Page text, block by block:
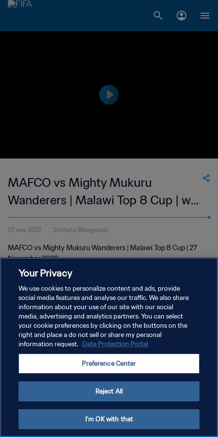
MAFCO vs Mighty Mukuru
Wanderers | Malawi Top 8 Cup | wk
47
27 nov 2022 2minuto 34segundo
MAFCO vs Mighty Mukuru Wanderers | Malawi Top 8 Cup | 27
November 2022
POLÍTICA DE PRIVACIDAD
TÉRMINOS DE SERVICIO
AJUSTAR LA CONFIGURACIÓN DE LAS COOKIES
Your Privacy
We use cookies to personalize content and ads, provide
social media features and analyse our traffic. We also share
information about your use of our site with our social
media, advertising and analytics partners. You can select
your cookie preferences by clicking on the buttons on the
right and place a do not sell or share my personal
information request. Data Protection Portal
Preference Center
Reject All
I'm OK with that